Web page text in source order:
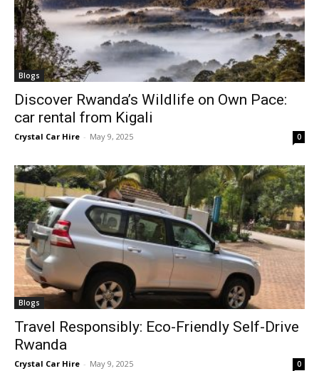
Blogs
Discover Rwanda’s Wildlife on Own Pace:
car rental from Kigali
Crystal Car Hire - May 9, 2025 0
Blogs
Travel Responsibly: Eco-Friendly Self-Drive
Rwanda
Crystal Car Hire - May 9, 2025 0